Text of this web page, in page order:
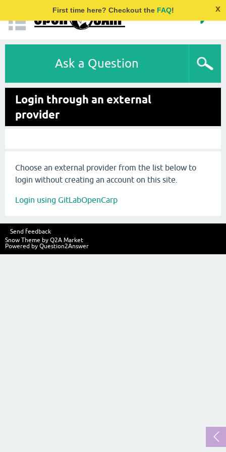
First time here? Checkout the FAQ! x
Ask a Question
Login through an external
provider
Choose an external provider from the list below to
login without creating an account on this site.
Login using GitLabOpenCarp
Send feedback
Snow Theme by Q2A Market
Powered by Question2Answer